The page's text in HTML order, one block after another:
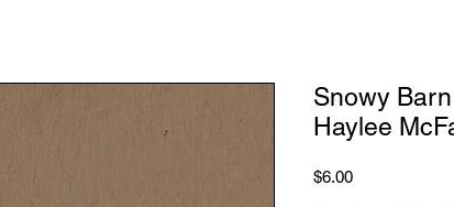
Snowy
Haylee
$6.00Price